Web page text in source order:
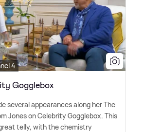
4
Gogglebox
several appearances along her The
Jones on Celebrity Gogglebox. This
telly, with the chemistry